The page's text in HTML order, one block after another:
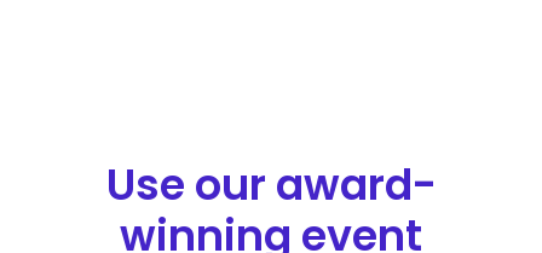
Use our award-
winning event